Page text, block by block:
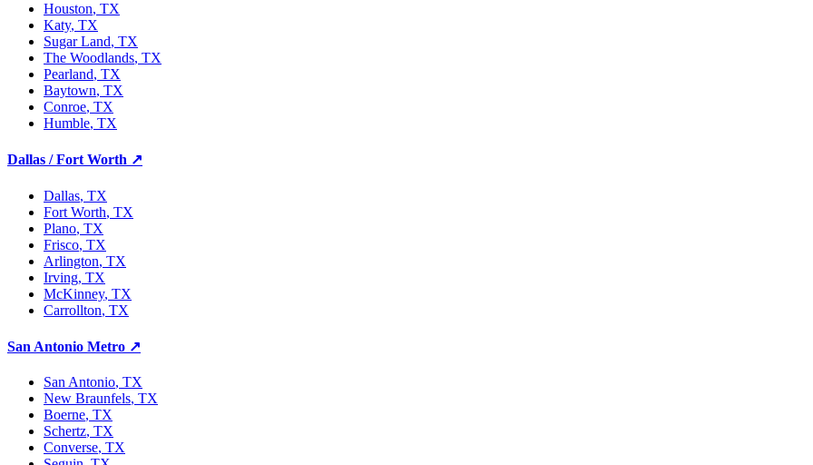
Houston, TX
Katy, TX
Sugar Land, TX
The Woodlands, TX
Pearland, TX
Baytown, TX
Conroe, TX
Humble, TX
Dallas / Fort Worth ↗
Dallas, TX
Fort Worth, TX
Plano, TX
Frisco, TX
Arlington, TX
Irving, TX
McKinney, TX
Carrollton, TX
San Antonio Metro ↗
San Antonio, TX
New Braunfels, TX
Boerne, TX
Schertz, TX
Converse, TX